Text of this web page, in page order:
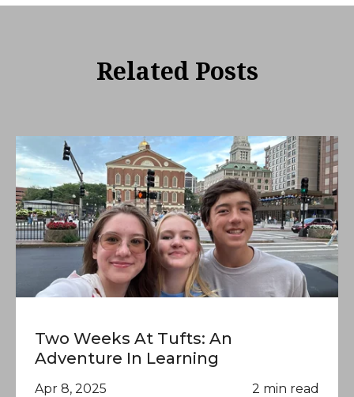
Related Posts
Two Weeks At Tufts: An
Adventure In Learning
Apr 8, 2025 2 min read